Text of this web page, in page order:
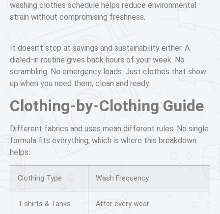
washing clothes schedule helps reduce environmental
strain without compromising freshness.
It doesn’t stop at savings and sustainability either. A
dialed-in routine gives back hours of your week. No
scrambling. No emergency loads. Just clothes that show
up when you need them, clean and ready.
Clothing-by-Clothing Guide
Different fabrics and uses mean different rules. No single
formula fits everything, which is where this breakdown
helps:
Clothing Type Wash Frequency
T-shirts & Tanks After every wear